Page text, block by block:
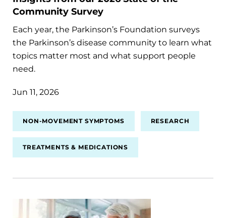
Community Survey
Each year, the Parkinson’s Foundation surveys
the Parkinson’s disease community to learn what
topics matter most and what support people
need.
Jun 11, 2026
NON-MOVEMENT SYMPTOMS RESEARCH
TREATMENTS & MEDICATIONS